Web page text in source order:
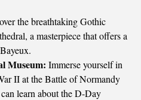
the breathtaking Gothic
a masterpiece that offers a
Museum: Immerse yourself in
II at the Battle of Normandy
learn about the D-Day